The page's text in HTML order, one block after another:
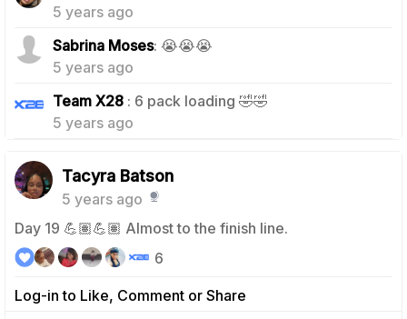
5 years ago
Sabrina Moses: 😭😭😭
5 years ago
Team X28 : 6 pack loading 🤣🤣
5 years ago
Tacyra Batson
5 years ago
Day 19 💪🏽💪🏽 Almost to the finish line.
Log-in to Like, Comment or Share
6